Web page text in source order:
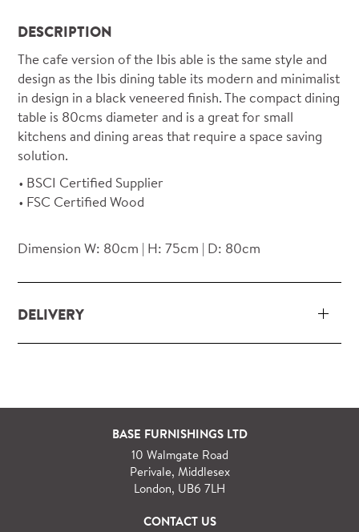
DESCRIPTION
The cafe version of the Ibis able is the same style and
design as the Ibis dining table its modern and minimalist
in design in a black veneered finish. The compact dining
table is 80cms diameter and is a great for small
kitchens and dining areas that require a space saving
solution.
BSCI Certified Supplier
FSC Certified Wood
Dimension W: 80cm | H: 75cm | D: 80cm
DELIVERY
For orders outside M25 we can arrange quick and
specialist delivery service on request.
See more information regardingfull delivery and
BASE FURNISHINGS LTD
10 Walmgate Road
Perivale, Middlesex
London, UB6 7LH
CONTACT US